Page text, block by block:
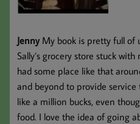
Jenny My book is pretty full of
Sally’s grocery store stuck
had some place like that
and beyond to provide
like a million bucks, even
food. I love the idea of going